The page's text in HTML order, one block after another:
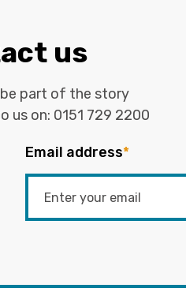
us
part of the story
us on: 0151 729 2200
Email address*